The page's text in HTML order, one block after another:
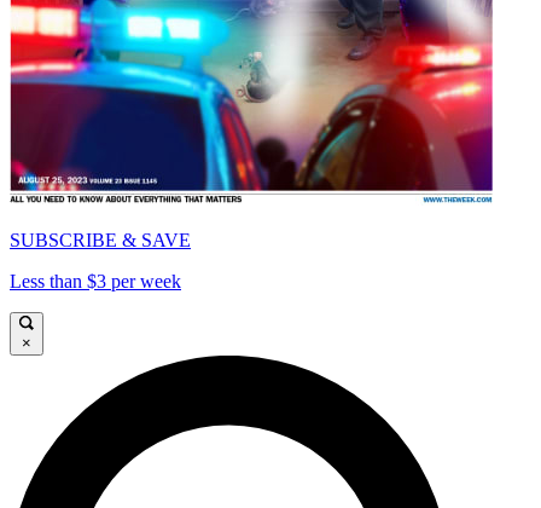
SUBSCRIBE & SAVE
Less than $3 per week
×